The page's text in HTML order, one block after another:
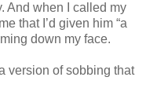
And when I called my
that I’d given him “a
down my face.
version of sobbing that